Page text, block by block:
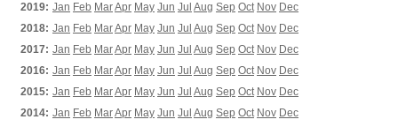
2019: Jan Feb MarApr May Jun Jul Aug Sep Oct Nov Dec
2018: Jan Feb MarApr May Jun Jul Aug Sep Oct Nov Dec
2017: Jan Feb MarApr May Jun Jul Aug Sep Oct Nov Dec
2016: Jan Feb MarApr May Jun Jul Aug Sep Oct Nov Dec
2015: Jan Feb MarApr May Jun Jul Aug Sep Oct Nov Dec
2014: Jan Feb MarApr May Jun Jul Aug Sep Oct Nov Dec